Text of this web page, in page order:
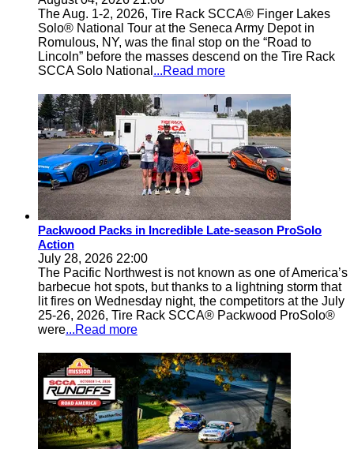
The Aug. 1-2, 2026, Tire Rack SCCA® Finger Lakes
Solo® National Tour at the Seneca Army Depot in
Romulous, NY, was the final stop on the “Road to
Lincoln” before the masses descend on the Tire Rack
SCCA Solo National ...Read more
Packwood Packs in Incredible Late-season ProSolo
Action
July 28, 2026 22:00
The Pacific Northwest is not known as one of America’s
barbecue hot spots, but thanks to a lightning storm that
lit fires on Wednesday night, the competitors at the July
25-26, 2026, Tire Rack SCCA® Packwood ProSolo®
were...Read more